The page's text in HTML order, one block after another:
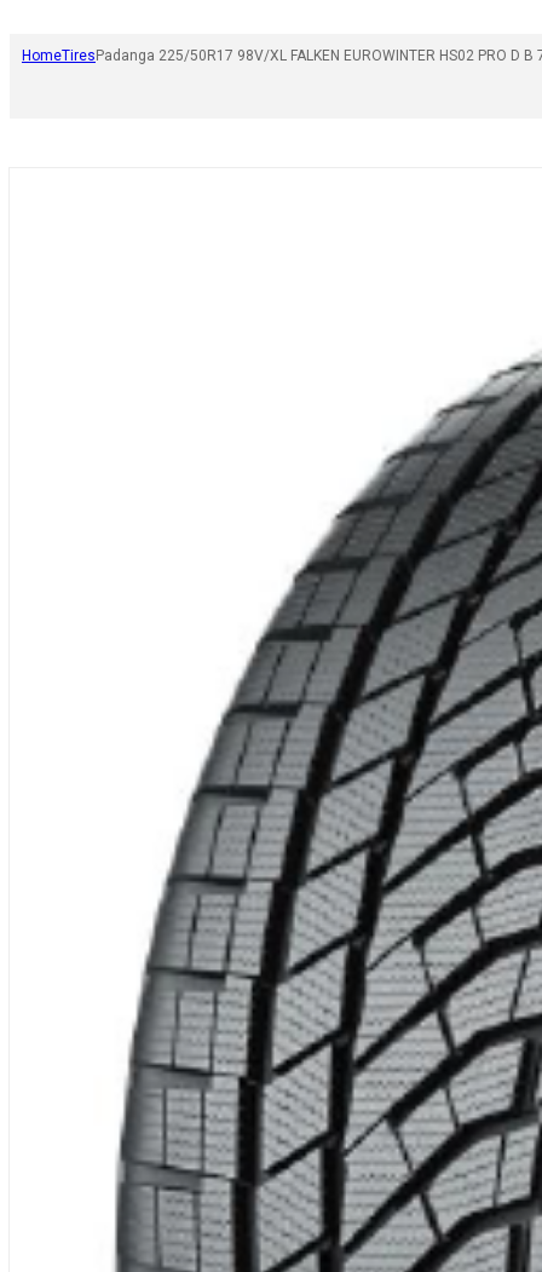
HomeTires Padanga 225/50R17 98V/XL FALKEN EUROWINTER HS02 PRO D B